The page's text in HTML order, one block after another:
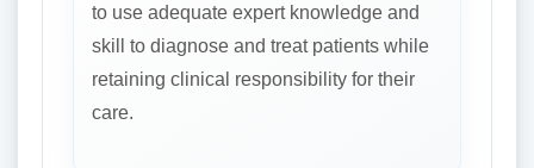
to use adequate expert knowledge and
skill to diagnose and treat patients while
retaining clinical responsibility for their
care.